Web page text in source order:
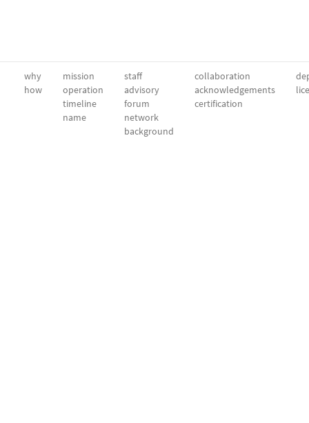
why
how
mission
operation
timeline
name
staff
advisory
forum
network
background
collaboration
acknowledgements
certification